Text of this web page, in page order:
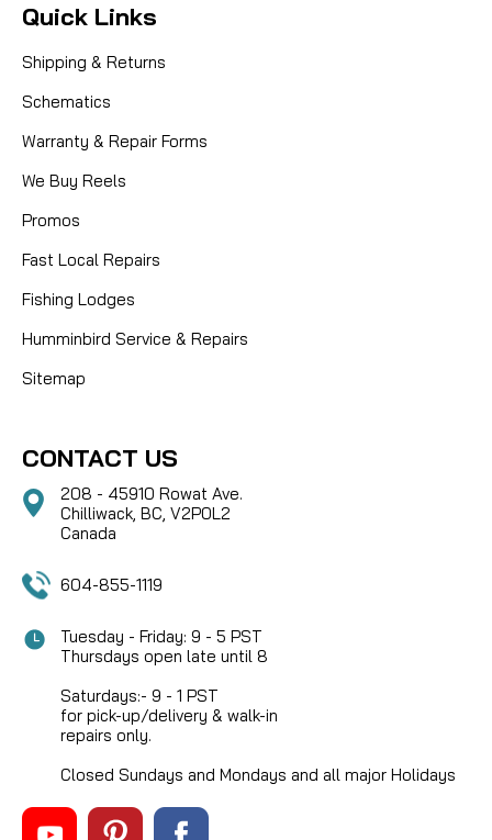
Quick Links
Shipping & Returns
Schematics
Warranty & Repair Forms
We Buy Reels
Promos
Fast Local Repairs
Fishing Lodges
Humminbird Service & Repairs
Sitemap
CONTACT US
208 - 45910 Rowat Ave.
Chilliwack, BC, V2P0L2
Canada
604-855-1119
Tuesday - Friday: 9 - 5 PST
Thursdays open late until 8
Saturdays:- 9 - 1 PST
for pick-up/delivery & walk-in
repairs only.
Closed Sundays and Mondays and all major Holidays